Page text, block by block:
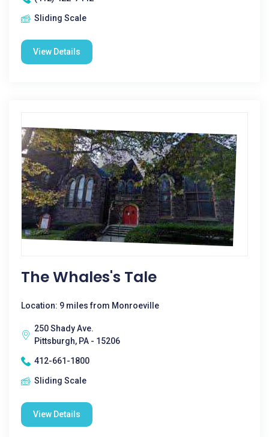
Sliding Scale
View Details
The Whales's Tale
Location: 9 miles from Monroeville
250 Shady Ave.
Pittsburgh, PA - 15206
412-661-1800
Sliding Scale
View Details